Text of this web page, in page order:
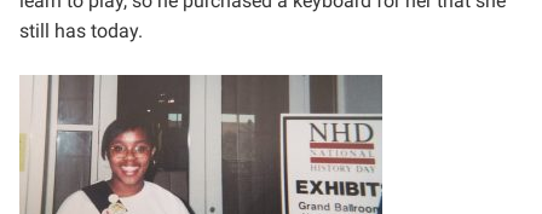
still has today.